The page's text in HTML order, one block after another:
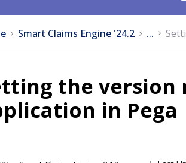
Smart Claims Engine '24.2 ...
the
in Pega